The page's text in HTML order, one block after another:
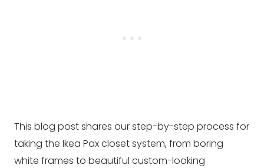
This blog post shares our step-by-step process for
taking the Ikea Pax closet system, from boring
white frames to beautiful custom-looking